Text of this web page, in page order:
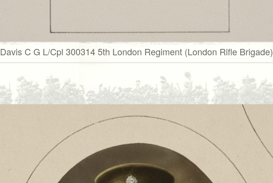
Davis C G L/Cpl 300314 5th London Regiment (London Rifle Brigade)